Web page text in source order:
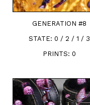
GENERATION #8
STATE:0 / 2 / 1 / 3
PRINTS: 0